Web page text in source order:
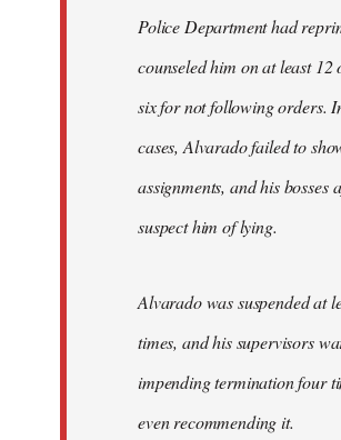
Police Department had
counseled him on at least
six for not following orders.
cases, Alvarado failed to
assignments, and his bosses
suspect him of lying.
Alvarado was suspended at
times, and his supervisors
impending termination four
even recommending it.